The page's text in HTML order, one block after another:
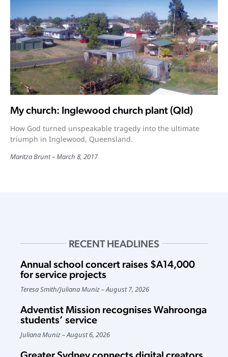
My church: Inglewood church plant (Qld)
How God turned unspeakable tragedy into the ultimate
triumph in Inglewood, Queensland.
Maritza Brunt March 8, 2017
RECENT HEADLINES
Annual school concert raises $A14,000
for service projects
Teresa Smith/Juliana Muniz August 7, 2026
Adventist Mission recognises Wahroonga
students’ service
Juliana Muniz August 6, 2026